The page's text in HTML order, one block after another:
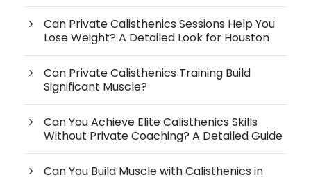
Can Private Calisthenics Sessions Help You
Lose Weight? A Detailed Look for Houston
Can Private Calisthenics Training Build
Significant Muscle?
Can You Achieve Elite Calisthenics Skills
Without Private Coaching? A Detailed Guide
Can You Build Muscle with Calisthenics in